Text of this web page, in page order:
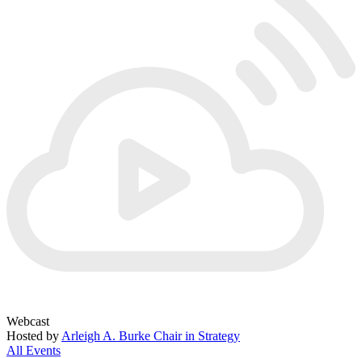
Webcast
Hosted by Arleigh A. Burke Chair in Strategy
All Events